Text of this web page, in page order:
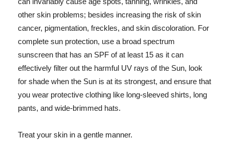
other skin problems; besides increasing the risk of skin
cancer, pigmentation, freckles, and skin discoloration. For
complete sun protection, use a broad spectrum
sunscreen that has an SPF of at least 15 as it can
effectively filter out the harmful UV rays of the Sun, look
for shade when the Sun is at its strongest, and ensure that
you wear protective clothing like long-sleeved shirts, long
pants, and wide-brimmed hats.
Treat your skin in a gentle manner.